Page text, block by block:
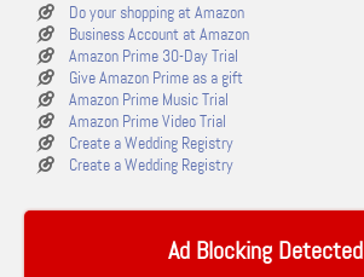
Do your shopping at Amazon
Business Account at Amazon
Amazon Prime 30-Day Trial
Give Amazon Prime as a gift
Amazon Prime Music Trial
Amazon Prime Video Trial
Create a Wedding Registry
Create a Wedding Registry
Ad Blocking Detected